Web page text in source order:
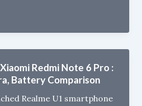
Redmi Note 6 Pro :
Battery Comparison
Realme U1 smartphone